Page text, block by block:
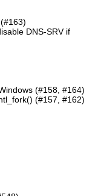
DNS-SRV if
(#158, #164)
(#157, #162)